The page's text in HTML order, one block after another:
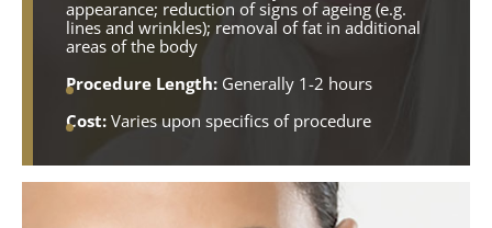
appearance; reduction of signs of ageing (e.g.
lines and wrinkles); removal of fat in additional
areas of the body
Procedure Length: Generally 1-2 hours
Cost: Varies upon specifics of procedure